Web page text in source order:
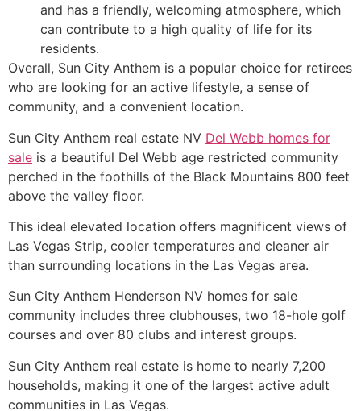
and has a friendly, welcoming atmosphere, which
can contribute to a high quality of life for its
residents.
Overall, Sun City Anthem is a popular choice for retirees
who are looking for an active lifestyle, a sense of
community, and a convenient location.
Sun City Anthem real estate NV Del Webb homes for
sale is a beautiful Del Webb age restricted community
perched in the foothills of the Black Mountains 800 feet
above the valley floor.
This ideal elevated location offers magnificent views of
Las Vegas Strip, cooler temperatures and cleaner air
than surrounding locations in the Las Vegas area.
Sun City Anthem Henderson NV homes for sale
community includes three clubhouses, two 18-hole golf
courses and over 80 clubs and interest groups.
Sun City Anthem real estate is home to nearly 7,200
households, making it one of the largest active adult
communities in Las Vegas.